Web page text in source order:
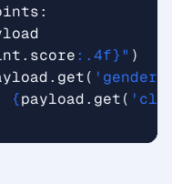
:
. score: .4f}" )
. get( 'gender'
{payload. get(